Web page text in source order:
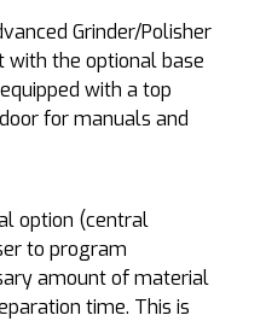
Grinder/Polisher
with the optional base
with a top
for manuals and
option (central
to program
amount of material
time. This is